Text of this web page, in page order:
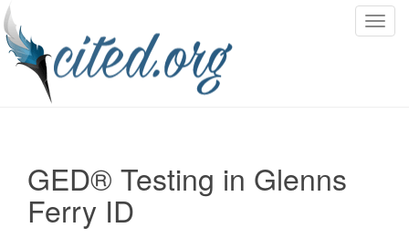
T
GED® Testing in Glenns
Ferry ID